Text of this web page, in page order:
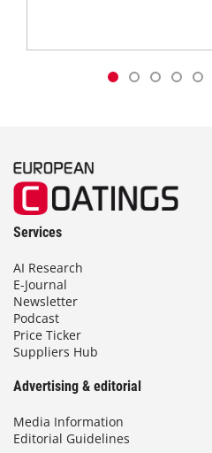
Services
AI Research
E-Journal
Newsletter
Podcast
Price Ticker
Suppliers Hub
Advertising & editorial
Media Information
Editorial Guidelines